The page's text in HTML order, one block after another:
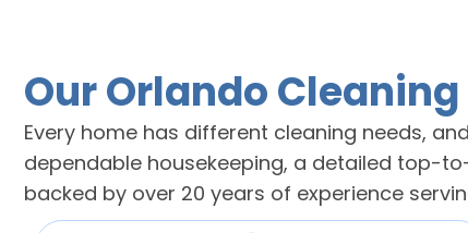
Our Orlando
Every home has different cleaning needs,
dependable housekeeping, a detailed top-
backed by over 20 years of experience